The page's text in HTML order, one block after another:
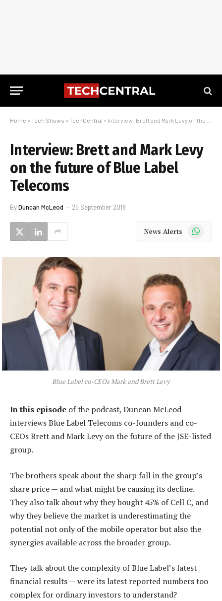
Home » Tech Shows » TechCentral » Interview: Brett and Mark Levy on the future of Blue Label Telecoms
Interview: Brett and Mark Levy
on the future of Blue Label
Telecoms
ByDuncan McLeod 25 September 2018
News Alerts WhatsApp
Blue Label co-CEOs Mark and Brett Levy
In this episode of the podcast, Duncan McLeod
interviews Blue Label Telecoms co-founders and co-
CEOs Brett and Mark Levy on the future of the JSE-listed
group.
The brothers speak about the sharp fall in the group’s
share price — and what might be causing its decline.
They also talk about why they bought 45% of Cell C, and
why they believe the market is underestimating the
potential not only of the mobile operator but also the
synergies available across the broader group.
They talk about the complexity of Blue Label’s latest
financial results — were its latest reported numbers too
complex for ordinary investors to understand?